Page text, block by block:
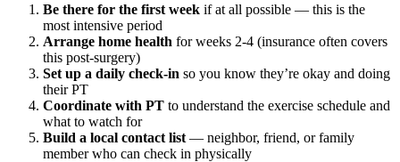
Be there for the first week if at all possible — this is the
most intensive period
Arrange home health for weeks 2-4 (insurance often covers
this post-surgery)
Set up a daily check-in so you know they’re okay and doing
their PT
Coordinate with PT to understand the exercise schedule and
what to watch for
Build a local contact list — neighbor, friend, or family
member who can check in physically